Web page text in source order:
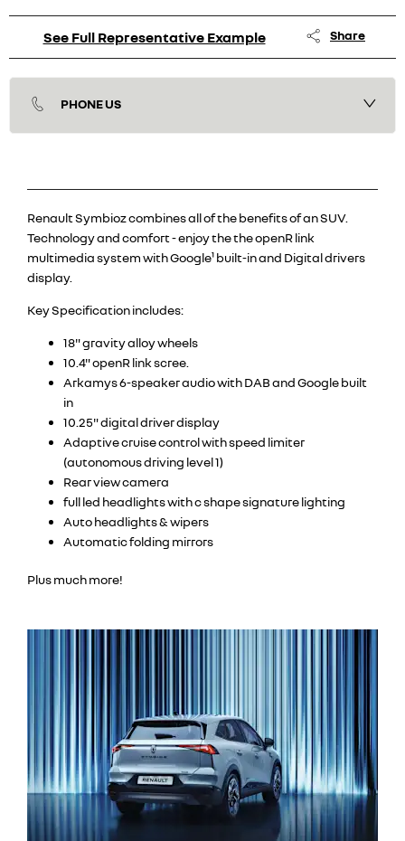
See Full Representative Example Share
PHONE US
Renault Symbioz combines all of the benefits of an SUV.
Technology and comfort - enjoy the the openR link
multimedia system with Google¹ built-in and Digital drivers
display.
Key Specification includes:
18" gravity alloy wheels
10.4" openR link scree.
Arkamys 6-speaker audio with DAB and Google built
in
10.25" digital driver display
Adaptive cruise control with speed limiter
(autonomous driving level 1)
Rear view camera
full led headlights with c shape signature lighting
Auto headlights & wipers
Automatic folding mirrors
Plus much more!